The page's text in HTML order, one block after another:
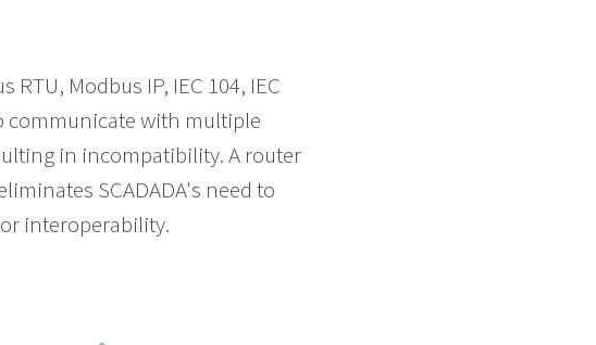
Modbus IP, IEC 104, IEC
communicate with multiple
in incompatibility. A router
SCADADA's need to
interoperability.